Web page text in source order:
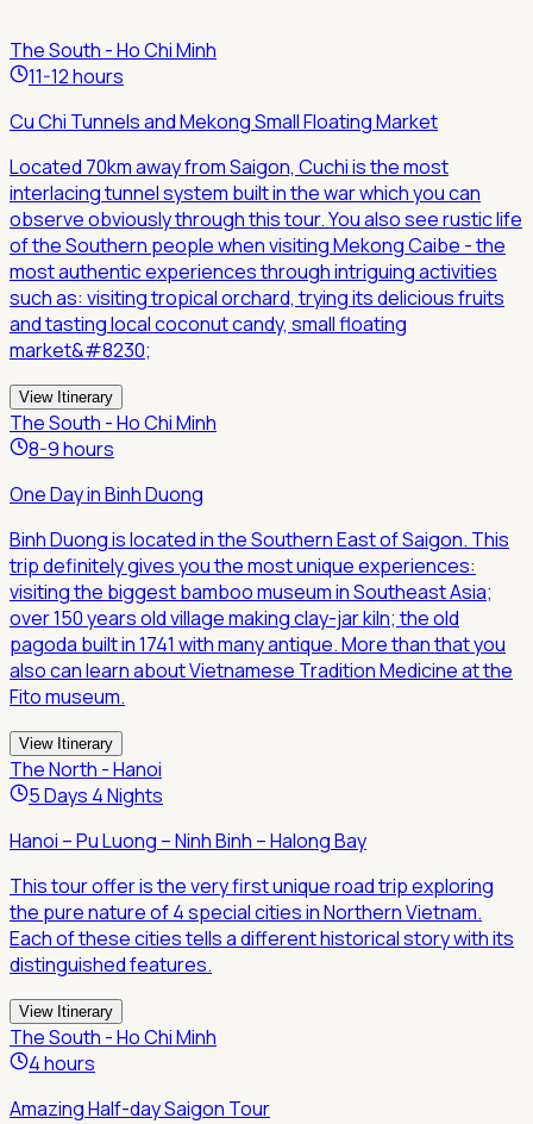
The South - Ho Chi Minh
11-12 hours
Cu Chi Tunnels and Mekong Small Floating Market
Located 70km away from Saigon, Cuchi is the most
interlacing tunnel system built in the war which you can
observe obviously through this tour. You also see rustic life
of the Southern people when visiting Mekong Caibe - the
most authentic experiences through intriguing activities
such as: visiting tropical orchard, trying its delicious fruits
and tasting local coconut candy, small floating
market&#8230;
View Itinerary
The South - Ho Chi Minh
8-9 hours
One Day in Binh Duong
Binh Duong is located in the Southern East of Saigon. This
trip definitely gives you the most unique experiences:
visiting the biggest bamboo museum in Southeast Asia;
over 150 years old village making clay-jar kiln; the old
pagoda built in 1741 with many antique. More than that you
also can learn about Vietnamese Tradition Medicine at the
Fito museum.
View Itinerary
The North - Hanoi
5 Days 4 Nights
Hanoi – Pu Luong – Ninh Binh – Halong Bay
This tour offer is the very first unique road trip exploring
the pure nature of 4 special cities in Northern Vietnam.
Each of these cities tells a different historical story with its
distinguished features.
View Itinerary
The South - Ho Chi Minh
4 hours
Amazing Half-day Saigon Tour